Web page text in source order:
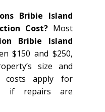
Bribie Island
Cost? Most
Bribie Island
$150 and $250,
size and
costs apply for
if repairs are